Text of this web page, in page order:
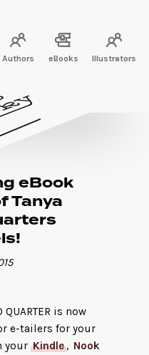
Authors eBooks Illustrators
eBook
Tanya
QUARTER is now
e-tailers for your
your Kindle, Nook